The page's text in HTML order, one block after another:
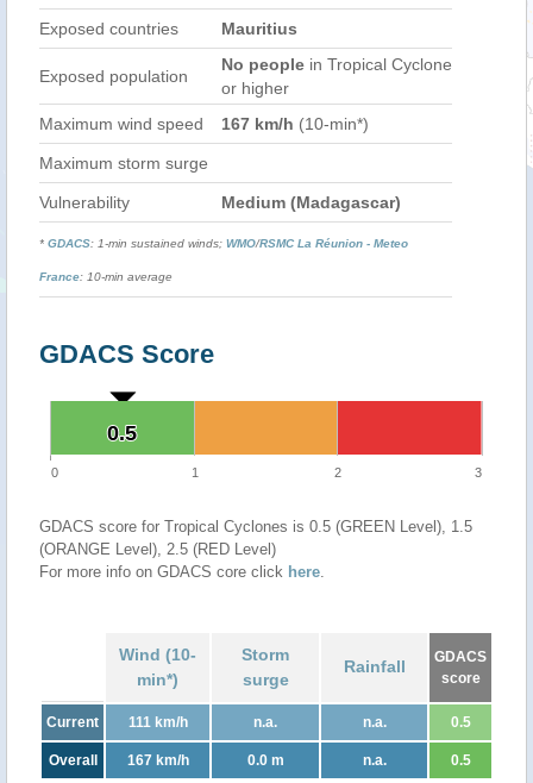
Exposed countries Mauritius
Exposed population
No people in Tropical Cyclone
or higher
Maximum wind speed
167 km/h (10-min*)
Maximum storm surge
Vulnerability Medium (Madagascar)
* GDACS: 1-min sustained winds; WMO/RSMC La Réunion - Meteo
France: 10-min average
GDACS Score
0.5
0.5
0 1 2 3
GDACS score for Tropical Cyclones is 0.5 (GREEN Level), 1.5
(ORANGE Level), 2.5 (RED Level)
For more info on GDACS core click here.
Wind (10-
min*)
Storm
surge
Rainfall
GDACS
score
Current 111 km/h n.a. n.a. 0.5
Overall 167 km/h 0.0 m n.a. 0.5